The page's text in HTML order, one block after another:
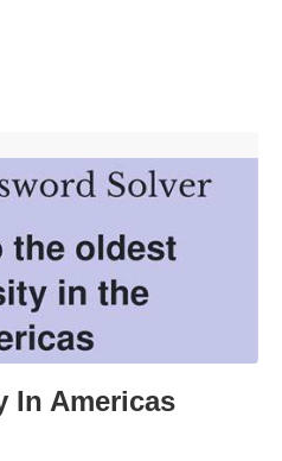
In Americas